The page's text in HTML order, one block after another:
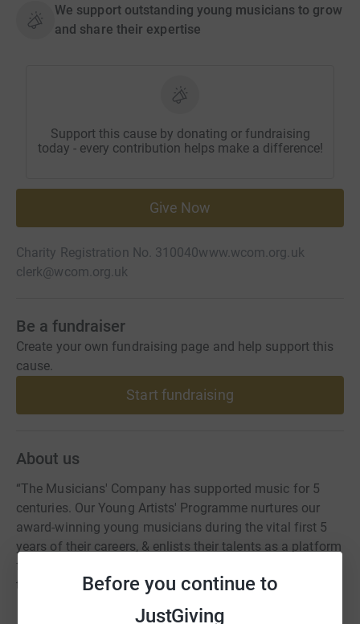
Before you continue to
JustGiving
We support outstanding young musicians to grow
and share their expertise
Support this cause by donating or fundraising
today - every contribution helps make a difference!
Give Now
Charity Registration No. 310040www.wcom.org.uk
clerk@wcom.org.uk
Be a fundraiser
Create your own fundraising page and help support this
cause.
Start fundraising
About us
“The Musicians' Company has supported music for 5
centuries. Our Young Artists' Programme nurtures our
award-winning young musicians during the vital first 5
years of their careers, & enlists their talents as a platform
for positive social, emotional & educational change
through our outreach work.”